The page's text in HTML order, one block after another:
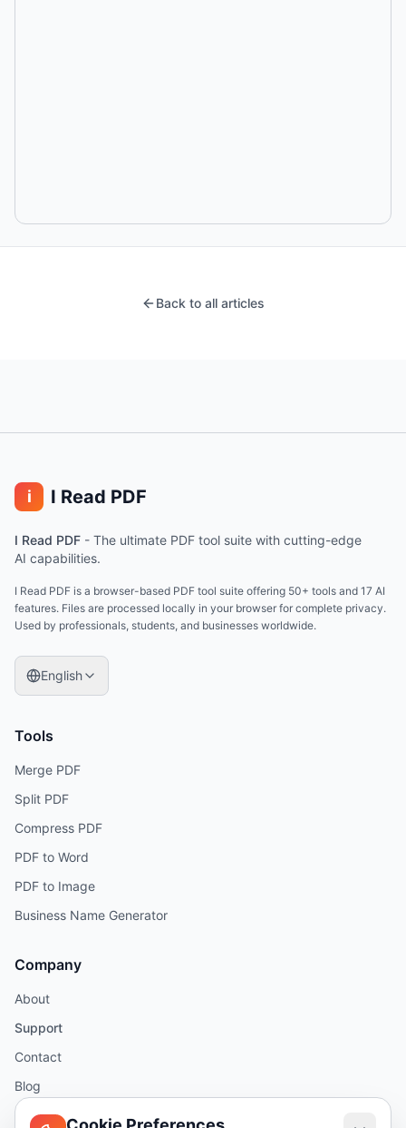
Back to all articles
i I Read PDF
I Read PDF - The ultimate PDF tool suite with cutting-edge
AI capabilities.
I Read PDF is a browser-based PDF tool suite offering 50+ tools and 17 AI
features. Files are processed locally in your browser for complete privacy.
Used by professionals, students, and businesses worldwide.
English
Tools
Merge PDF
Split PDF
Compress PDF
PDF to Word
PDF to Image
Business Name Generator
Company
About
Support
Contact
Blog
Help